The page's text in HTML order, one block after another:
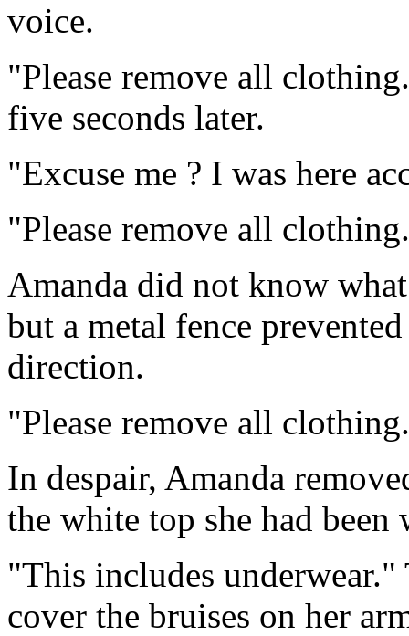
voice.
"Please remove all
five seconds later.
"Excuse me ? I was here
"Please remove all
Amanda did not know
but a metal fence
direction.
"Please remove all
In despair, Amanda
the white top she had been
"This includes
cover the bruises on her